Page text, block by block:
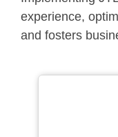
experience,
and fosters